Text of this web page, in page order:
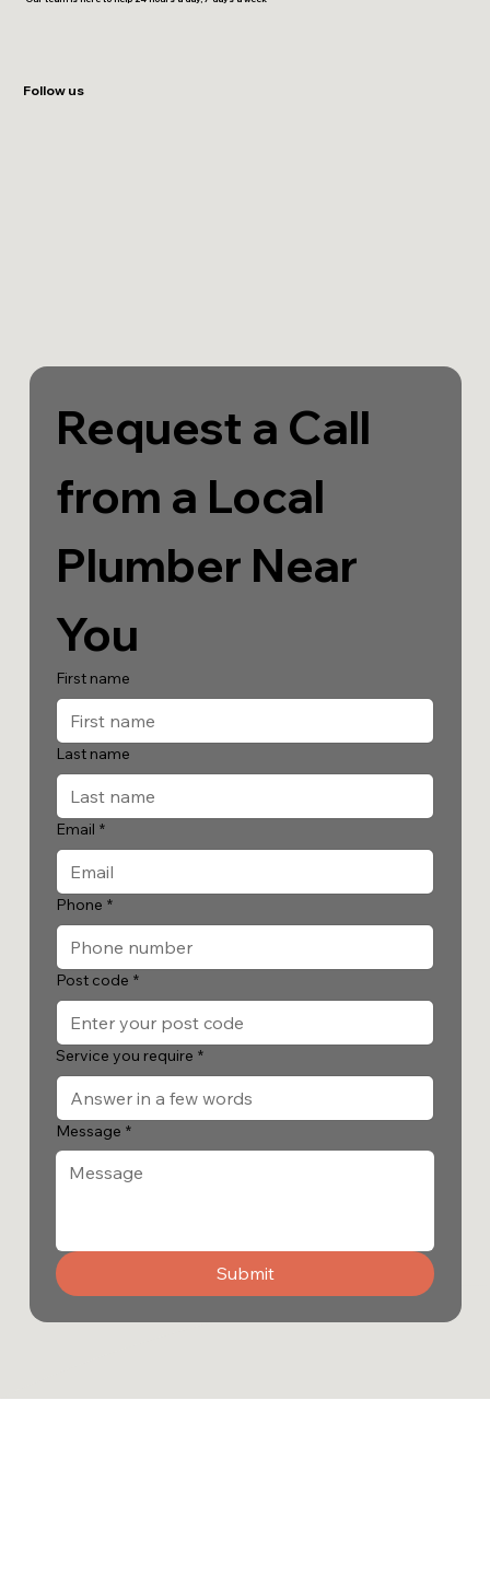
Follow us
Request a Call
from a Local
Plumber Near
You
First name
Last name
Email *
Phone *
Post code *
Service you require *
Message *
Submit